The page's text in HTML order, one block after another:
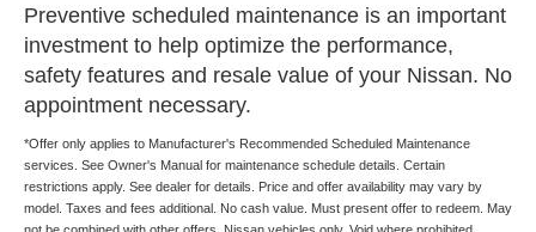
Preventive scheduled maintenance is an important
investment to help optimize the performance,
safety features and resale value of your Nissan. No
appointment necessary.
*Offer only applies to Manufacturer's Recommended Scheduled Maintenance
services. See Owner's Manual for maintenance schedule details. Certain
restrictions apply. See dealer for details. Price and offer availability may vary by
model. Taxes and fees additional. No cash value. Must present offer to redeem. May